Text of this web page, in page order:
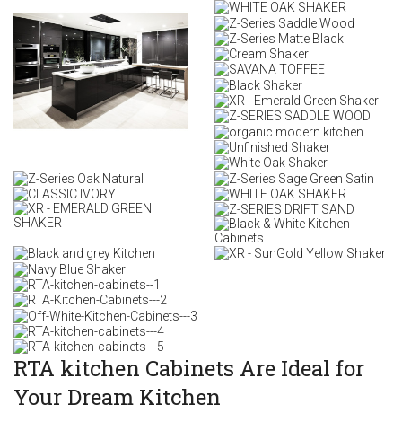
RTA kitchen Cabinets Are Ideal for
Your Dream Kitchen